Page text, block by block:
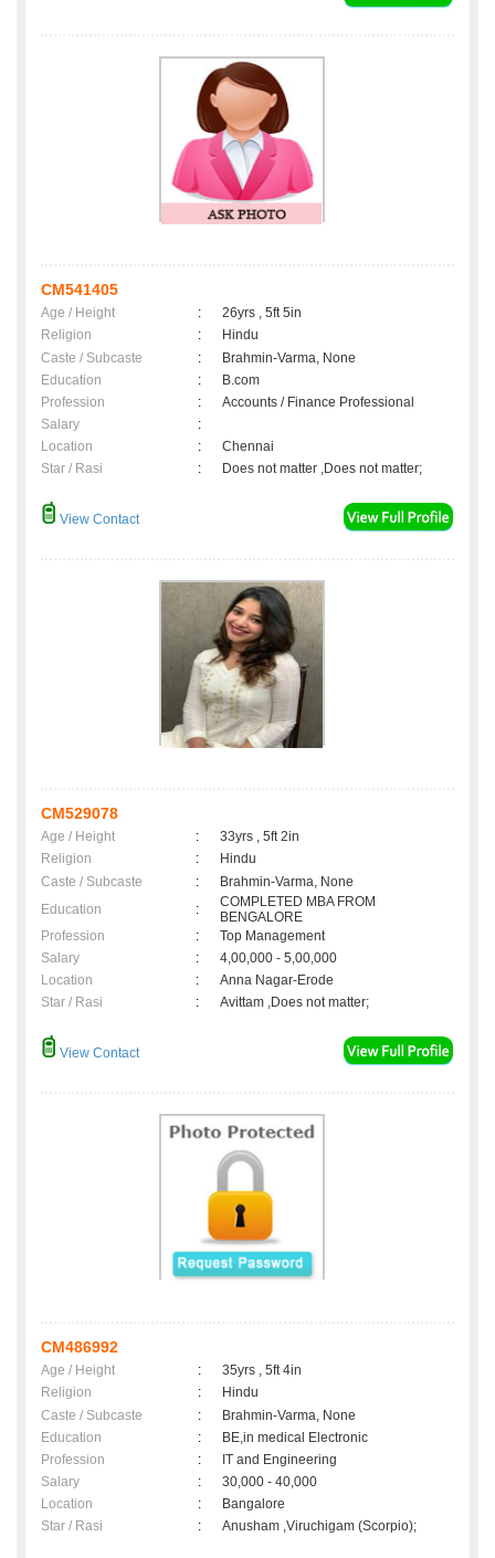
CM541405
Age / Height :
26yrs , 5ft 5in
Religion
:
Hindu
Caste / Subcaste
:
Brahmin-Varma, None
Education
:
B.com
Profession
:
Accounts / Finance Professional
Salary
:
Location
:
Chennai
Star / Rasi
: Does not matter ,Does not matter;
View Contact
CM529078
Age / Height :
33yrs , 5ft 2in
Religion
:
Hindu
Caste / Subcaste
:
Brahmin-Varma, None
Education
:
COMPLETED MBA FROM
BENGALORE
Profession
:
Top Management
Salary
:
4,00,000 - 5,00,000
Location
:
Anna Nagar-Erode
Star / Rasi
: Avittam ,Does not matter;
View Contact
CM486992
Age / Height :
35yrs , 5ft 4in
Religion
:
Hindu
Caste / Subcaste
:
Brahmin-Varma, None
Education
:
BE,in medical Electronic
Profession
:
IT and Engineering
Salary
:
30,000 - 40,000
Location
:
Bangalore
Star / Rasi
: Anusham ,Viruchigam (Scorpio);